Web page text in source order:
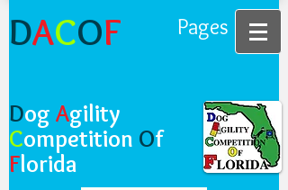
DACOF Pages
Dog Agility
Competition Of
Florida